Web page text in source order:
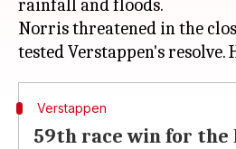
rainfall and floods.
Norris threatened in the
Verstappen
59th race win for the